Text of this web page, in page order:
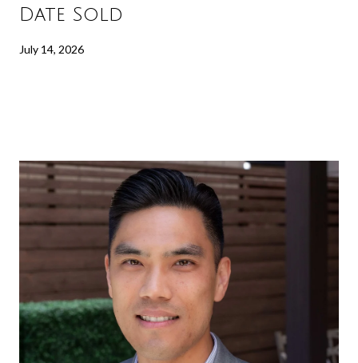
Date Sold
July 14, 2026